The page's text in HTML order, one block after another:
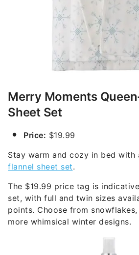
Merry Moments
Sheet Set
Price: $19.99
Stay warm and cozy in bed with
flannel sheet set.
The $19.99 price tag is
set, with full and twin sizes
points. Choose from
more whimsical winter designs.